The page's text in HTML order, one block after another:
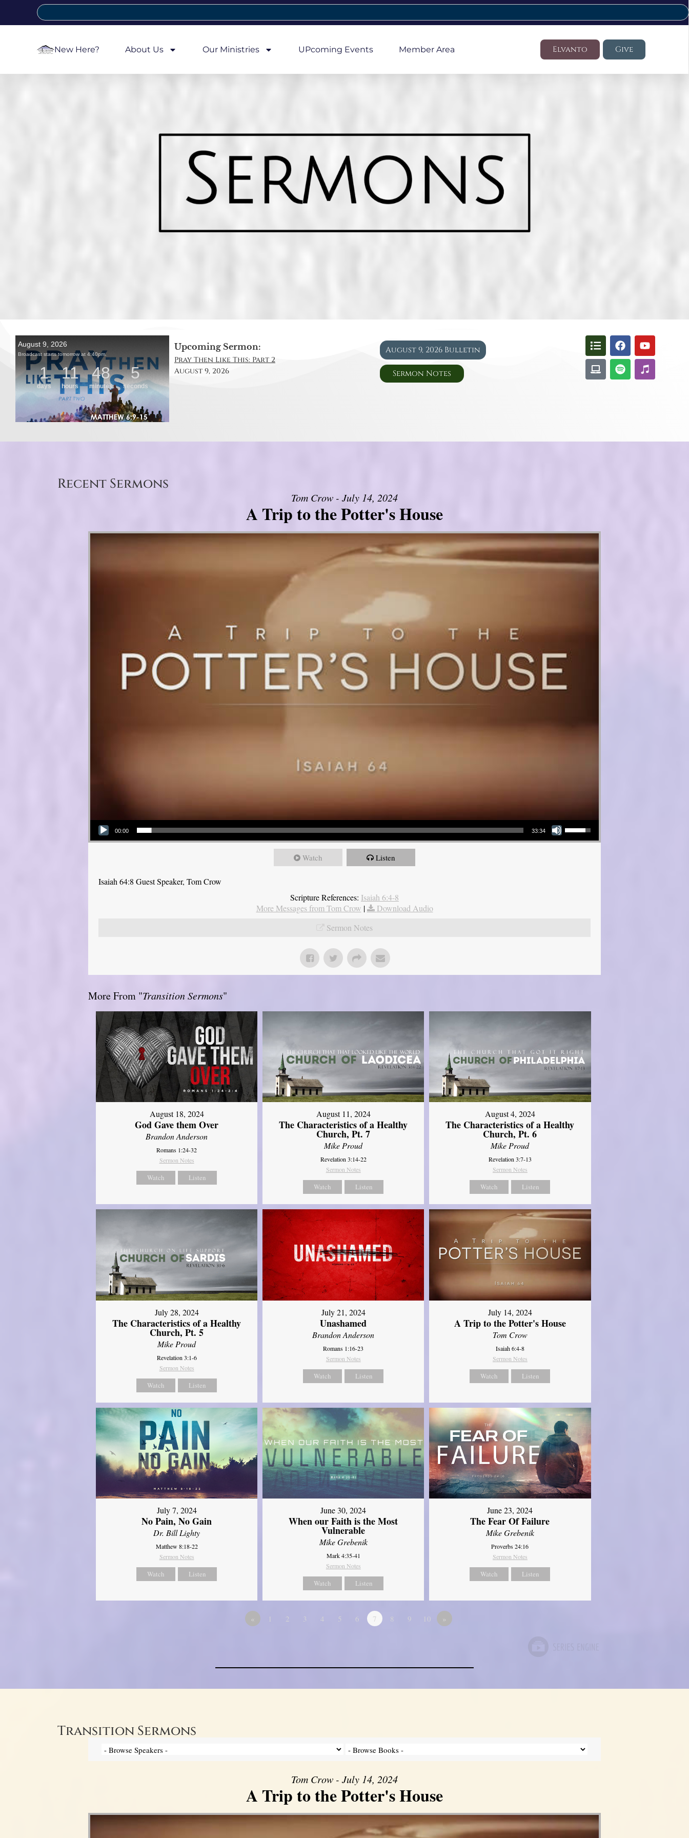
New Here? About Us Our Ministries UPcoming Events Member Area Elvanto Give
Upcoming Sermon:
Pray Then Like This: Part 2
August 9, 2026
August 9, 2026 Bulletin
Sermon Notes
Recent Sermons
Tom Crow - July 14, 2024
A Trip to the Potter's House
Audio Player
00:00 33:34
Use Up/Down Arrow keys to increase or decrease volume.
Watch Listen
Isaiah 64:8 Guest Speaker, Tom Crow
Scripture References: Isaiah 6:4-8
More Messages from Tom Crow |
Download Audio
Sermon Notes
More From "Transition Sermons"
August 18, 2024
God Gave them Over
Brandon Anderson
Romans 1:24-32
Sermon Notes
Watch Listen
August 11, 2024
The Characteristics of a Healthy
Church, Pt. 7
Mike Proud
Revelation 3:14-22
Sermon Notes
Watch Listen
August 4, 2024
The Characteristics of a Healthy
Church, Pt. 6
Mike Proud
Revelation 3:7-13
Sermon Notes
Watch Listen
July 28, 2024
The Characteristics of a Healthy
Church, Pt. 5
Mike Proud
Revelation 3:1-6
Sermon Notes
Watch Listen
July 21, 2024
Unashamed
Brandon Anderson
Romans 1:16-23
Sermon Notes
Watch Listen
July 14, 2024
A Trip to the Potter's House
Tom Crow
Isaiah 6:4-8
Sermon Notes
Watch Listen
July 7, 2024
No Pain, No Gain
Dr. Bill Lighty
Matthew 8:18-22
Sermon Notes
Watch Listen
June 30, 2024
When our Faith is the Most
Vulnerable
Mike Grebenik
Mark 4:35-41
Sermon Notes
Watch Listen
June 23, 2024
The Fear Of Failure
Mike Grebenik
Proverbs 24:16
Sermon Notes
Watch Listen
« 1 2 3 4 5 6 7 8 9 10 »
Transition Sermons
Tom Crow - July 14, 2024
A Trip to the Potter's House